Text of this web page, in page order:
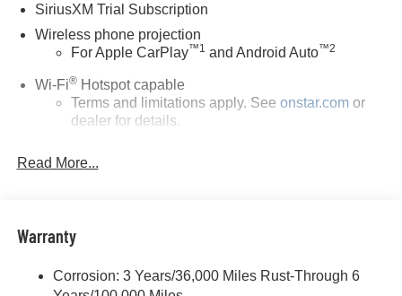
SiriusXM Trial Subscription
Wireless phone projection
For Apple CarPlay™1 and Android Auto™2
Wi-Fi®Hotspot capable
Terms and limitations apply. See onstar.comor
dealer for details.
System with Google built-in, includes multi-touch
display, AM/FM/SiriusXM
Bluetooth®®2streaming audio for music and
select phones
Read More...
Warranty
Corrosion: 3 Years/36,000 Miles Rust-Through 6